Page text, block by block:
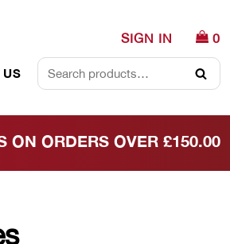
SIGN IN 0
US
ON ORDERS OVER £150.00